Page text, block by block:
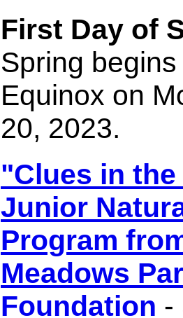
First Day of
Spring
Equinox on
20, 2023.
"Clues in
Junior
Program
Meadows
Foundation -